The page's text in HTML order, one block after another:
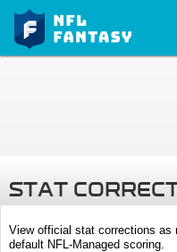
STAT
View official stat corrections as
default NFL-Managed scoring.